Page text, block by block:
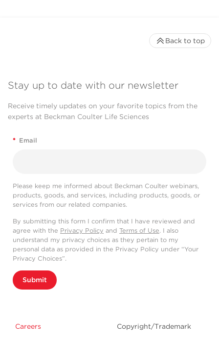
Stay up to date with our newsletter
Receive timely updates on your favorite topics from the
experts at Beckman Coulter Life Sciences
* Email
Please keep me informed about Beckman Coulter webinars,
products, goods, and services, including products, goods, or
services from our related companies.
By submitting this form I confirm that I have reviewed and
agree with the Privacy Policy and Terms of Use. I also
understand my privacy choices as they pertain to my
personal data as provided in the Privacy Policy under “Your
Privacy Choices”.
Submit
Careers Copyright/Trademark
Back to top